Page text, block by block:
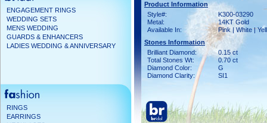
ENGAGEMENT RINGS
WEDDING SETS
MENS WEDDING
GUARDS & ENHANCERS
LADIES WEDDING & ANNIVERSARY
RINGS
EARRINGS
Product Information
Style#:
K300-03290
Metal:
14KT Gold
Available In:
Pink | White |
Stones Information
Brilliant Diamond:
0.15 ct
Total Stones Wt:
0.70 ct
Diamond Color:
G
Diamond Clarity:
SI1